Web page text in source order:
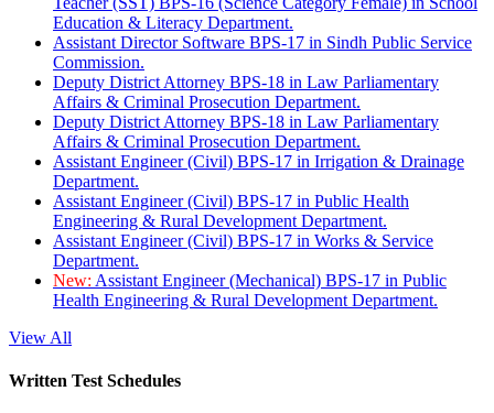
Education & Literacy Department.
Assistant Director Software BPS-17 in Sindh Public Service
Commission.
Deputy District Attorney BPS-18 in Law Parliamentary
Affairs & Criminal Prosecution Department.
Deputy District Attorney BPS-18 in Law Parliamentary
Affairs & Criminal Prosecution Department.
Assistant Engineer (Civil) BPS-17 in Irrigation & Drainage
Department.
Assistant Engineer (Civil) BPS-17 in Public Health
Engineering & Rural Development Department.
Assistant Engineer (Civil) BPS-17 in Works & Service
Department.
New: Assistant Engineer (Mechanical) BPS-17 in Public
Health Engineering & Rural Development Department.
View All
Written Test Schedules